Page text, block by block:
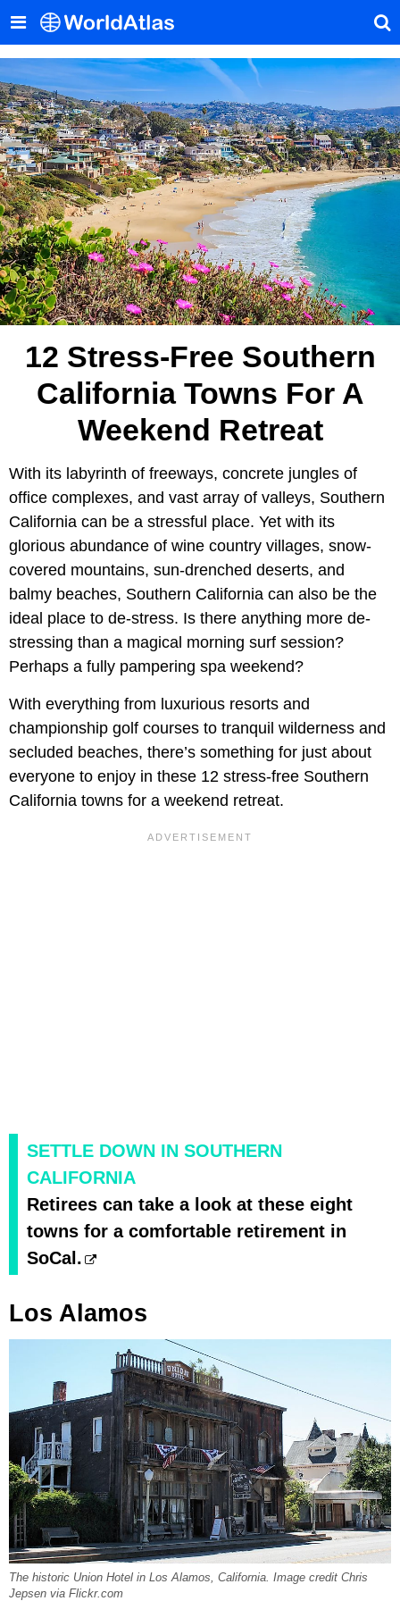
12 Stress-Free Southern
California Towns For A
Weekend Retreat
With its labyrinth of freeways, concrete jungles of
office complexes, and vast array of valleys, Southern
California can be a stressful place. Yet with its
glorious abundance of wine country villages, snow-
covered mountains, sun-drenched deserts, and
balmy beaches, Southern California can also be the
ideal place to de-stress. Is there anything more de-
stressing than a magical morning surf session?
Perhaps a fully pampering spa weekend?
With everything from luxurious resorts and
championship golf courses to tranquil wilderness and
secluded beaches, there’s something for just about
everyone to enjoy in these 12 stress-free Southern
California towns for a weekend retreat.
SETTLE DOWN IN SOUTHERN
CALIFORNIA
Retirees can take a look at these eight
towns for a comfortable retirement in
SoCal.
Los Alamos
The historic Union Hotel in Los Alamos, California. Image credit Chris
Jepsen via Flickr.com